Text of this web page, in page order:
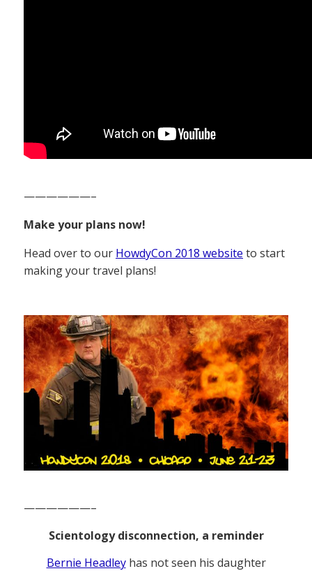
——————–
Make your plans now!
Head over to our HowdyCon 2018 website to start
making your travel plans!
——————–
Scientology disconnection, a reminder
Bernie Headleyhas not seen his daughter